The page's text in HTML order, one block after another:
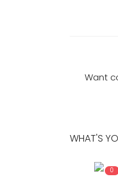
Want
WHAT'S
0